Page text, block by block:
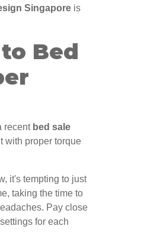
Singapore is
Bed
recent bed sale
with proper torque
it's tempting to just
taking the time to
Pay close
for each